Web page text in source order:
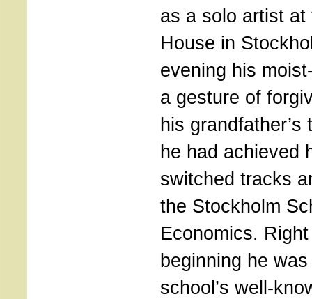
as a solo artist
House in
evening his
a gesture of
his
he had achieved
switched tracks
the Stockholm
Economics.
beginning he
school’s well-